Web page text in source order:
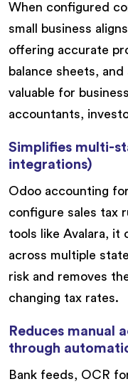
When configured
small business
offering accurate
balance sheets,
valuable for
accountants,
Simplifies multi-
integrations)
Odoo accounting
configure sales tax
tools like Avalara, it
across multiple
risk and removes
changing tax rates.
Reduces manual
through
Bank feeds, OCR